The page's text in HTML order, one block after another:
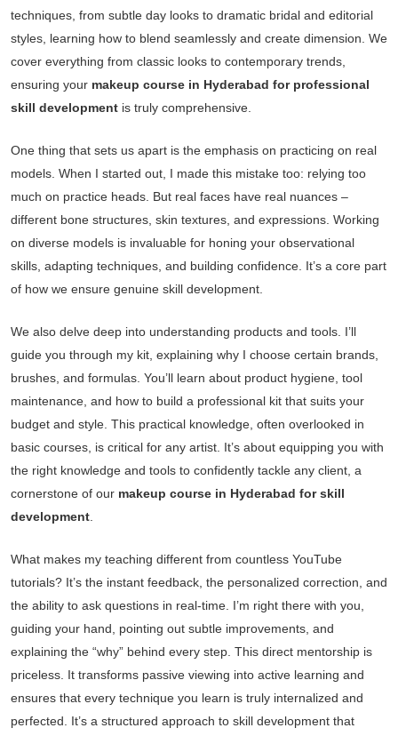
techniques, from subtle day looks to dramatic bridal and editorial
styles, learning how to blend seamlessly and create dimension. We
cover everything from classic looks to contemporary trends,
ensuring your makeup course in Hyderabad for professional
skill development is truly comprehensive.
One thing that sets us apart is the emphasis on practicing on real
models. When I started out, I made this mistake too: relying too
much on practice heads. But real faces have real nuances –
different bone structures, skin textures, and expressions. Working
on diverse models is invaluable for honing your observational
skills, adapting techniques, and building confidence. It’s a core part
of how we ensure genuine skill development.
We also delve deep into understanding products and tools. I’ll
guide you through my kit, explaining why I choose certain brands,
brushes, and formulas. You’ll learn about product hygiene, tool
maintenance, and how to build a professional kit that suits your
budget and style. This practical knowledge, often overlooked in
basic courses, is critical for any artist. It’s about equipping you with
the right knowledge and tools to confidently tackle any client, a
cornerstone of our makeup course in Hyderabad for skill
development
What makes my teaching different from countless YouTube
tutorials? It’s the instant feedback, the personalized correction, and
the ability to ask questions in real-time. I’m right there with you,
guiding your hand, pointing out subtle improvements, and
explaining the “why” behind every step. This direct mentorship is
priceless. It transforms passive viewing into active learning and
ensures that every technique you learn is truly internalized and
perfected. It’s a structured approach to skill development that